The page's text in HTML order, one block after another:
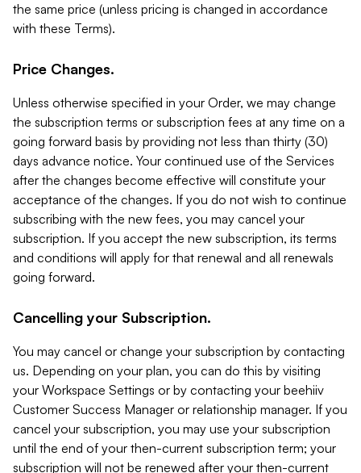
the same price (unless pricing is changed in accordance
with these Terms).
Price Changes.
Unless otherwise specified in your Order, we may change
the subscription terms or subscription fees at any time on a
going forward basis by providing not less than thirty (30)
days advance notice. Your continued use of the Services
after the changes become effective will constitute your
acceptance of the changes. If you do not wish to continue
subscribing with the new fees, you may cancel your
subscription. If you accept the new subscription, its terms
and conditions will apply for that renewal and all renewals
going forward.
Cancelling your Subscription.
You may cancel or change your subscription by contacting
us. Depending on your plan, you can do this by visiting
your Workspace Settings or by contacting your beehiiv
Customer Success Manager or relationship manager. If you
cancel your subscription, you may use your subscription
until the end of your then-current subscription term; your
subscription will not be renewed after your then-current